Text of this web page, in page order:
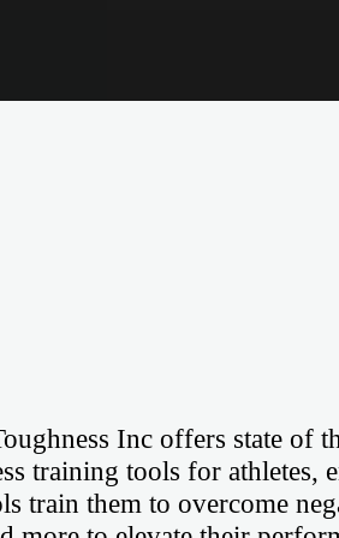
Inc offers state of
training tools for athletes,
train them to overcome